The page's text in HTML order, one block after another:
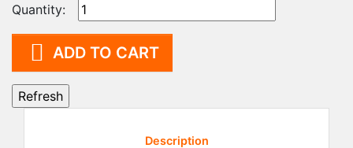
Quantity:
 ADD TO CART
Description